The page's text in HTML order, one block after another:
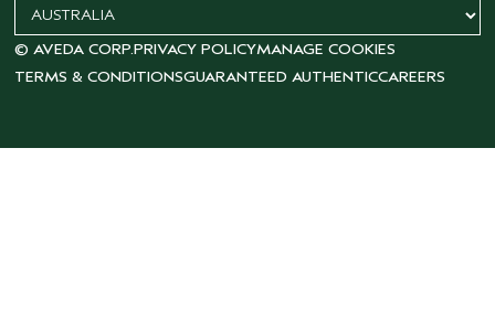
© AVEDA CORP.PRIVACY POLICYMANAGE COOKIES
TERMS & CONDITIONSGUARANTEED AUTHENTICCAREERS